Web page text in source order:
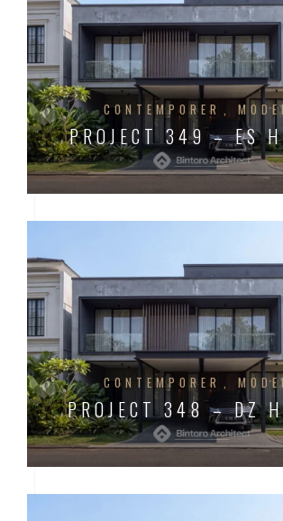
CONTEMPORER
PROJECT 349 – ES
CONTEMPORER
PROJECT 348 – DZ